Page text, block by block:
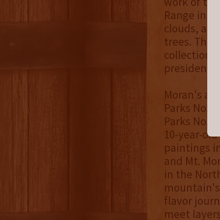
Range in
clouds,
trees. The
collection
Moran's
Parks No.
Parks No.
10-year-
paintings
and Mt.
in the
flavor
meet